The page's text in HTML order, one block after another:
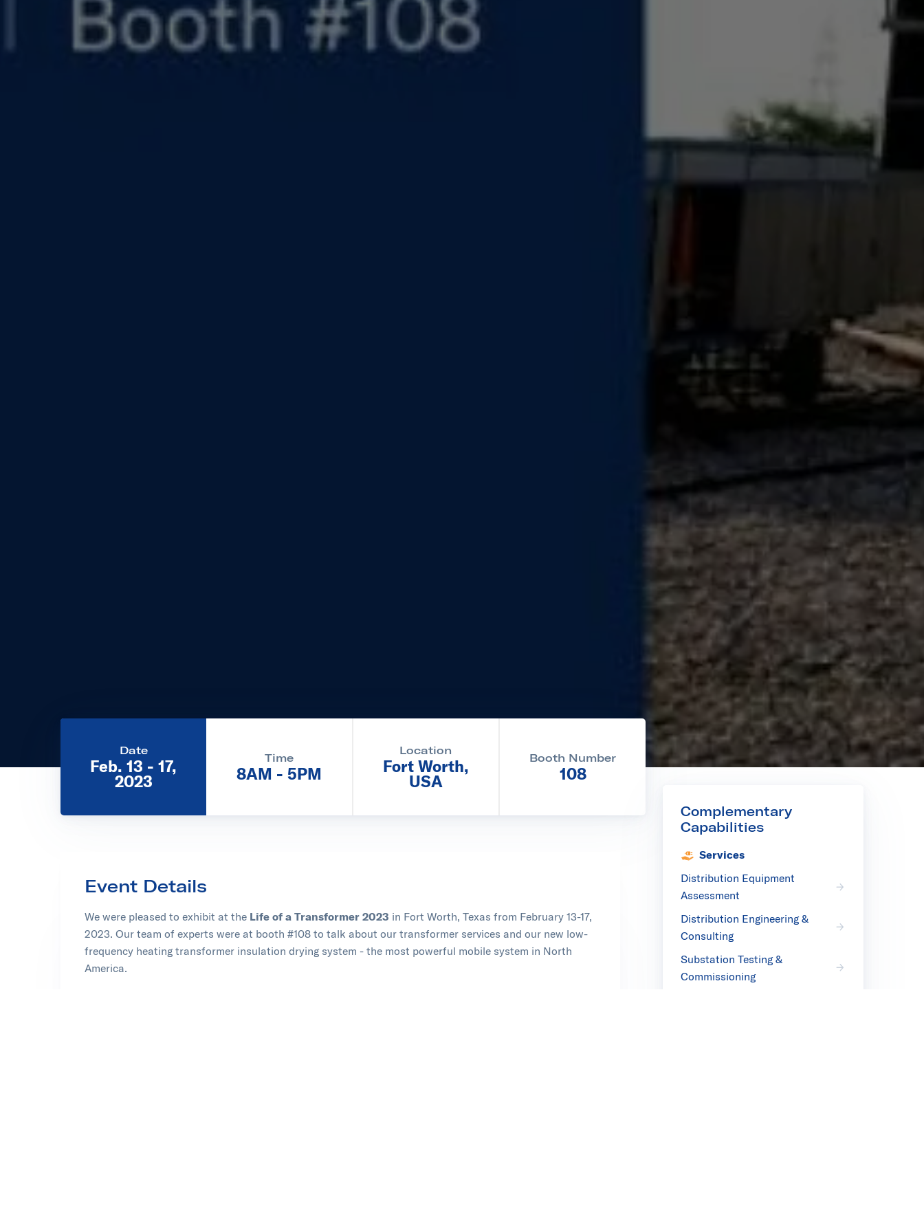
Date
Feb. 13 - 17,
2023
Time
8AM - 5PM
Location
Fort Worth,
USA
Booth Number
108
Event Details
We were pleased to exhibit at the Life of a Transformer 2023 in Fort Worth, Texas from February 13-17,
2023. Our team of experts were at booth #108 to talk about our transformer services and our new low-
frequency heating transformer insulation drying system - the most powerful mobile system in North
America.
Complementary
Capabilities
Services
Distribution Equipment
Assessment
Distribution Engineering &
Consulting
Substation Testing &
Commissioning